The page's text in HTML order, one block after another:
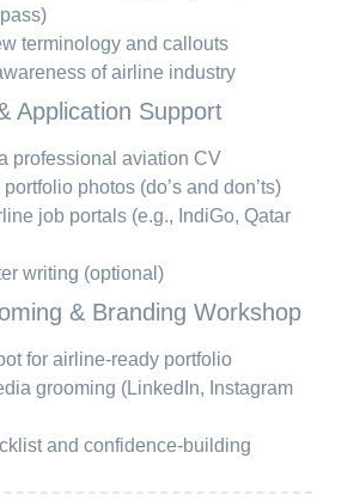
terminology and callouts
of airline industry
Application Support
professional aviation CV
photos (do’s and don’ts)
job portals (e.g., IndiGo, Qatar
writing (optional)
& Branding Workshop
for airline-ready portfolio
grooming (LinkedIn, Instagram
and confidence-building